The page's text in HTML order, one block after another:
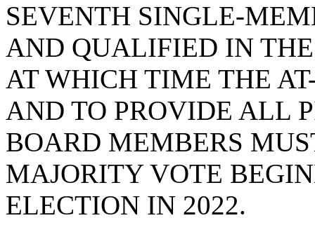
SEVENTH SINGLE-
AND QUALIFIED IN
AT WHICH TIME THE
AND TO PROVIDE ALL
BOARD MEMBERS
MAJORITY VOTE
ELECTION IN 2022.